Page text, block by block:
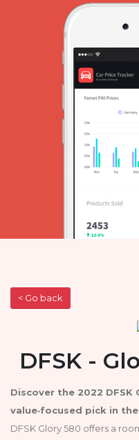
< Go back
DFSK -
Discover the 2022 DFSK
value‑focused pick in
DFSK Glory 580 offers a